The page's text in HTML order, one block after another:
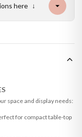
here ↓
space and display needs:
for compact table-top